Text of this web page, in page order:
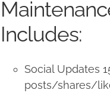
Includes:
Social Updates
posts/shares/